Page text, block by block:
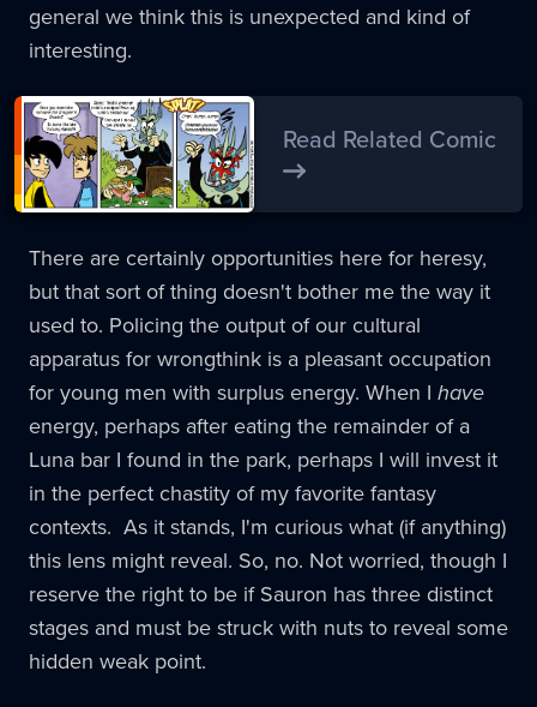
general we think this is unexpected and kind of
interesting.
Read Related Comic
There are certainly opportunities here for heresy,
but that sort of thing doesn't bother me the way it
used to. Policing the output of our cultural
apparatus for wrongthink is a pleasant occupation
for young men with surplus energy. When I have
energy, perhaps after eating the remainder of a
Luna bar I found in the park, perhaps I will invest it
in the perfect chastity of my favorite fantasy
contexts. As it stands, I'm curious what (if anything)
this lens might reveal. So, no. Not worried, though I
reserve the right to be if Sauron has three distinct
stages and must be struck with nuts to reveal some
hidden weak point.